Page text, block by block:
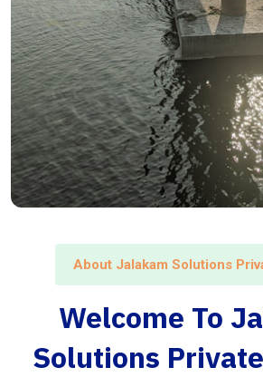
About Jalakam Solutions
Welcome To
Solutions